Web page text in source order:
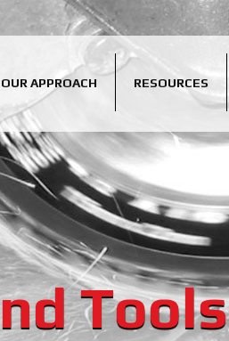
OUR APPROACH RESOURCES
Tools